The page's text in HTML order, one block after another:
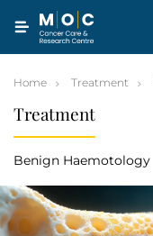
content
Treatment
Benign Haemotology
Home Treatment